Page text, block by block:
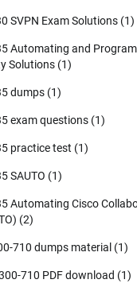
SVPN Exam Solutions (1)
Automating and
Solutions (1)
dumps (1)
exam questions (1)
practice test (1)
SAUTO (1)
Automating Cisco
(2)
710 dumps material (1)
710 PDF download (1)